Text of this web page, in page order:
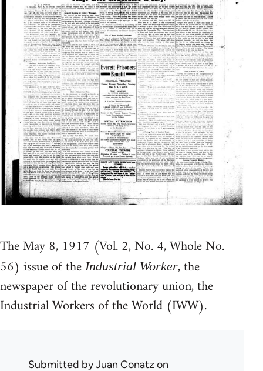
The May 8, 1917 (Vol. 2, No. 4, Whole No.
56) issue of the Industrial Worker, the
newspaper of the revolutionary union, the
Industrial Workers of the World (IWW).
Submitted byJuan Conatz on